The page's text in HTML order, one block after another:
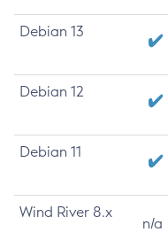
Debian 13
Debian 12
Debian 11
Wind River 8.x
n/a